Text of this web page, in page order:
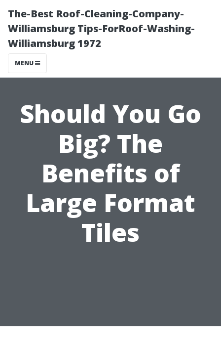
The-Best Roof-Cleaning-Company-
Williamsburg Tips-ForRoof-Washing-
Williamsburg 1972
MENU
Should You Go
Big? The
Benefits of
Large Format
Tiles